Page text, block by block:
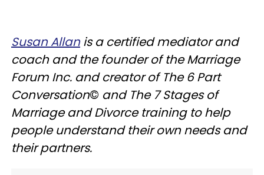
Susan Allanis a certified mediator and
coach and the founder of the Marriage
Forum Inc. and creator of The 6 Part
Conversation© and The 7 Stages of
Marriage and Divorce training to help
people understand their own needs and
their partners.